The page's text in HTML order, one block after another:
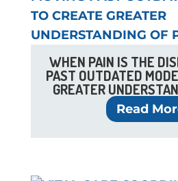
WHEN PAIN IS THE
PAST OUTDATED
GREATER
Read